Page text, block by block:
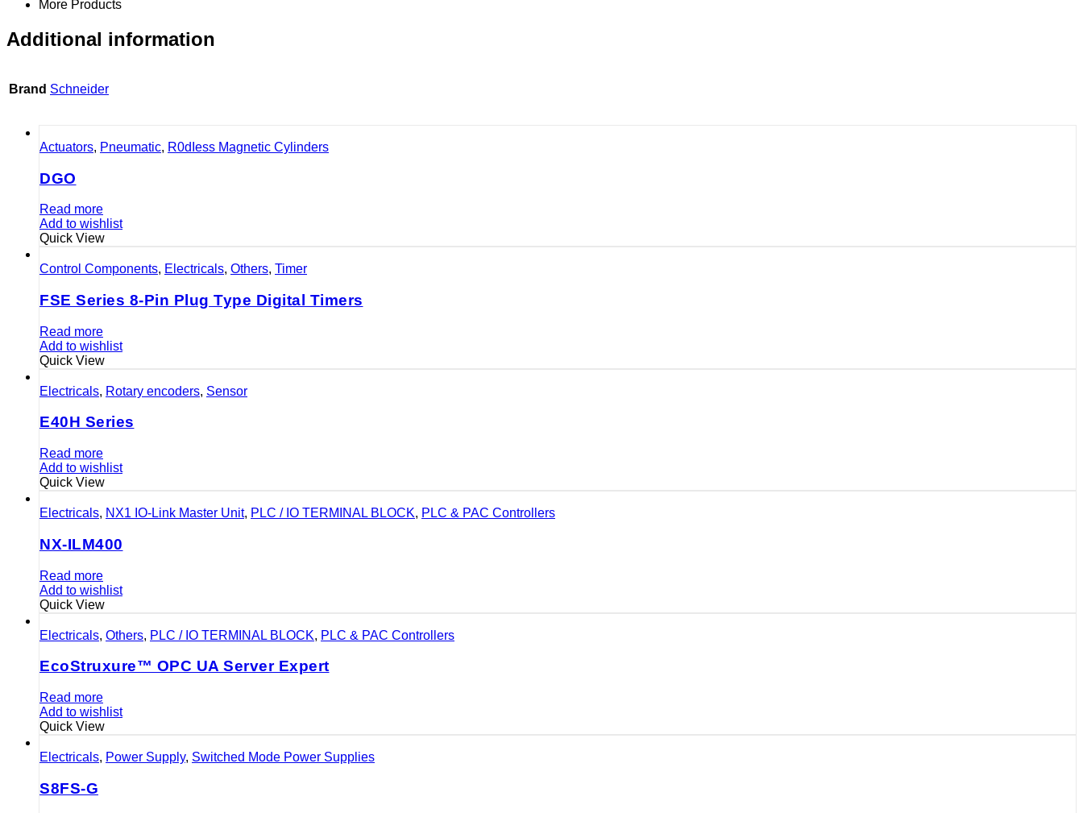
More Products
Additional information
Brand Schneider
Actuators, Pneumatic, R0dIess Magnetic Cylinders
DGO
Read more
Add to wishlist
Quick View
Control Components, Electricals, Others, Timer
FSE Series 8-Pin Plug Type Digital Timers
Read more
Add to wishlist
Quick View
Electricals, Rotary encoders, Sensor
E40H Series
Read more
Add to wishlist
Quick View
Electricals, NX1 IO-Link Master Unit, PLC / IO TERMINAL BLOCK, PLC & PAC Controllers
NX-ILM400
Read more
Add to wishlist
Quick View
Electricals, Others, PLC / IO TERMINAL BLOCK, PLC & PAC Controllers
EcoStruxure™ OPC UA Server Expert
Read more
Add to wishlist
Quick View
Electricals, Power Supply, Switched Mode Power Supplies
S8FS-G